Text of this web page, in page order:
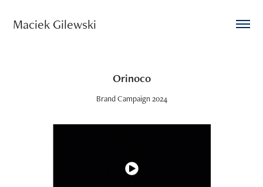
Maciek Gilewski
Orinoco
Brand Campaign 2024